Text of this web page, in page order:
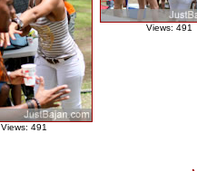
Views: 491
Views: 491